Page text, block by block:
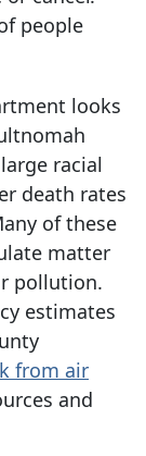
people
looks
racial
death rates
of these
matter
pollution.
estimates
from air
and